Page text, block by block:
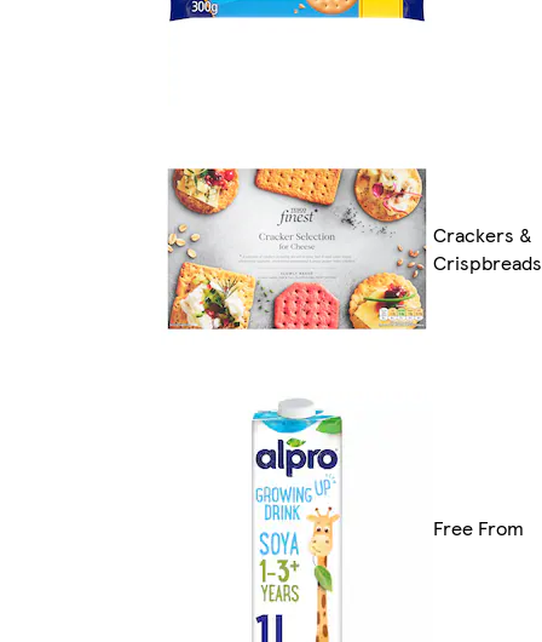
Crackers &
Crispbreads
Free From